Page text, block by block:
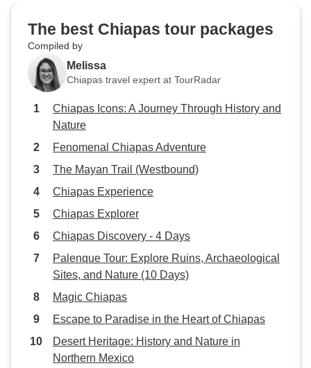
The best Chiapas tour packages
Compiled by
Melissa
Chiapas travel expert at TourRadar
Chiapas Icons: A Journey Through History and
Nature
Fenomenal Chiapas Adventure
The Mayan Trail (Westbound)
Chiapas Experience
Chiapas Explorer
Chiapas Discovery - 4 Days
Palenque Tour: Explore Ruins, Archaeological
Sites, and Nature (10 Days)
Magic Chiapas
Escape to Paradise in the Heart of Chiapas
Desert Heritage: History and Nature in
Northern Mexico